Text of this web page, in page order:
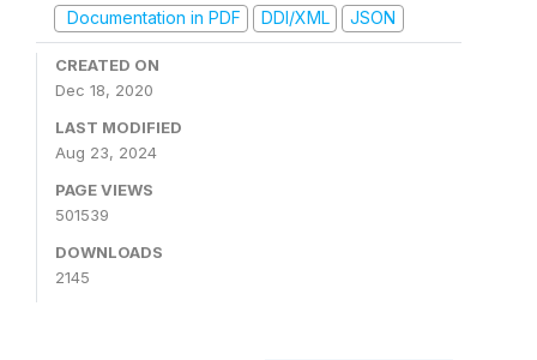
Documentation in PDF
DDI/XML JSON
CREATED ON
Dec 18, 2020
LAST MODIFIED
Aug 23, 2024
PAGE VIEWS
501539
DOWNLOADS
2145